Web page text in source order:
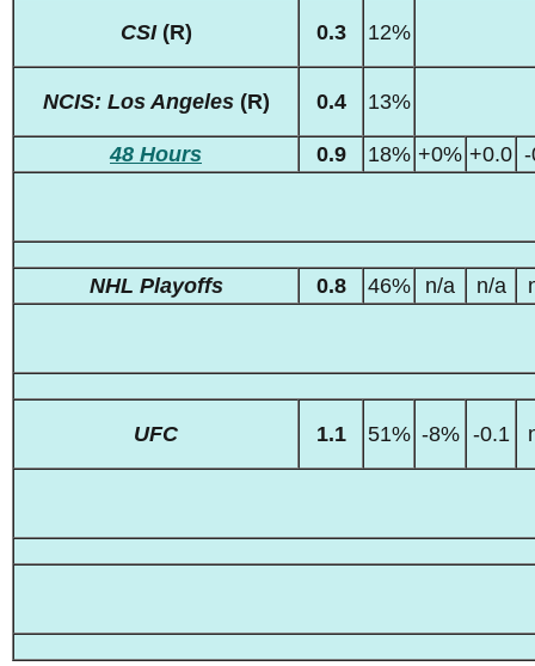
CSI(R) 0.3 12%
NCIS: Los Angeles(R) 0.4 13%
48 Hours 0.9 18% +0% +0.0
NHL Playoffs 0.8 46% n/a n/a
UFC 1.1 51% -8% -0.1